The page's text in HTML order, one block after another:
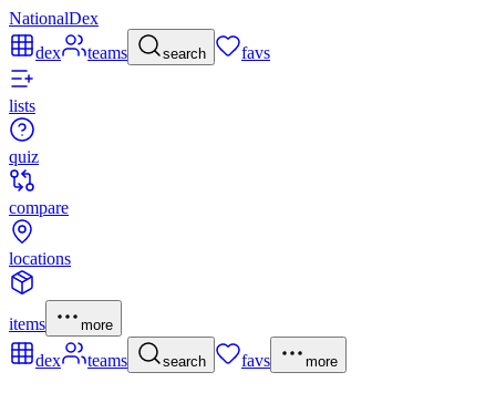
NationalDex
dex
teams search favs
lists
quiz
compare
locations
items more
dex teams search favs more